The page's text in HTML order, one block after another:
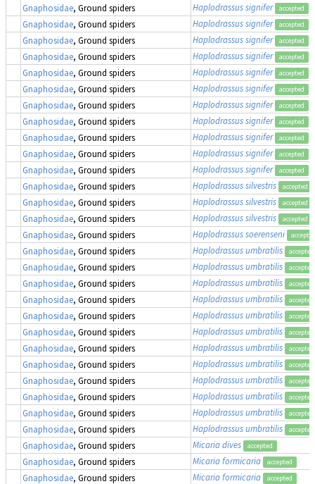
Gnaphosidae, Ground spiders Haplodrassus signifer accepted
Gnaphosidae, Ground spiders Haplodrassus signifer accepted
Gnaphosidae, Ground spiders Haplodrassus signifer accepted
Gnaphosidae, Ground spiders Haplodrassus signifer accepted
Gnaphosidae, Ground spiders Haplodrassus signifer accepted
Gnaphosidae, Ground spiders Haplodrassus signifer accepted
Gnaphosidae, Ground spiders Haplodrassus signifer accepted
Gnaphosidae, Ground spiders Haplodrassus signifer accepted
Gnaphosidae, Ground spiders Haplodrassus signifer accepted
Gnaphosidae, Ground spiders Haplodrassus signifer accepted
Gnaphosidae, Ground spiders Haplodrassus signifer accepted
Gnaphosidae, Ground spiders Haplodrassus silvestris accepted
Gnaphosidae, Ground spiders Haplodrassus silvestris accepted
Gnaphosidae, Ground spiders Haplodrassus silvestris accepted
Gnaphosidae, Ground spiders Haplodrassus soerenseni
Gnaphosidae, Ground spiders Haplodrassus umbratilis accepted
Gnaphosidae, Ground spiders Haplodrassus umbratilis accepted
Gnaphosidae, Ground spiders Haplodrassus umbratilis accepted
Gnaphosidae, Ground spiders Haplodrassus umbratilis accepted
Gnaphosidae, Ground spiders Haplodrassus umbratilis accepted
Gnaphosidae, Ground spiders Haplodrassus umbratilis accepted
Gnaphosidae, Ground spiders Haplodrassus umbratilis accepted
Gnaphosidae, Ground spiders Haplodrassus umbratilis accepted
Gnaphosidae, Ground spiders Haplodrassus umbratilis accepted
Gnaphosidae, Ground spiders Haplodrassus umbratilis accepted
Gnaphosidae, Ground spiders Haplodrassus umbratilis accepted
Gnaphosidae, Ground spiders Haplodrassus umbratilis accepted
Gnaphosidae, Ground spiders Micaria dives accepted
Gnaphosidae, Ground spiders Micaria formicaria accepted
Gnaphosidae, Ground spiders Micaria formicaria accepted